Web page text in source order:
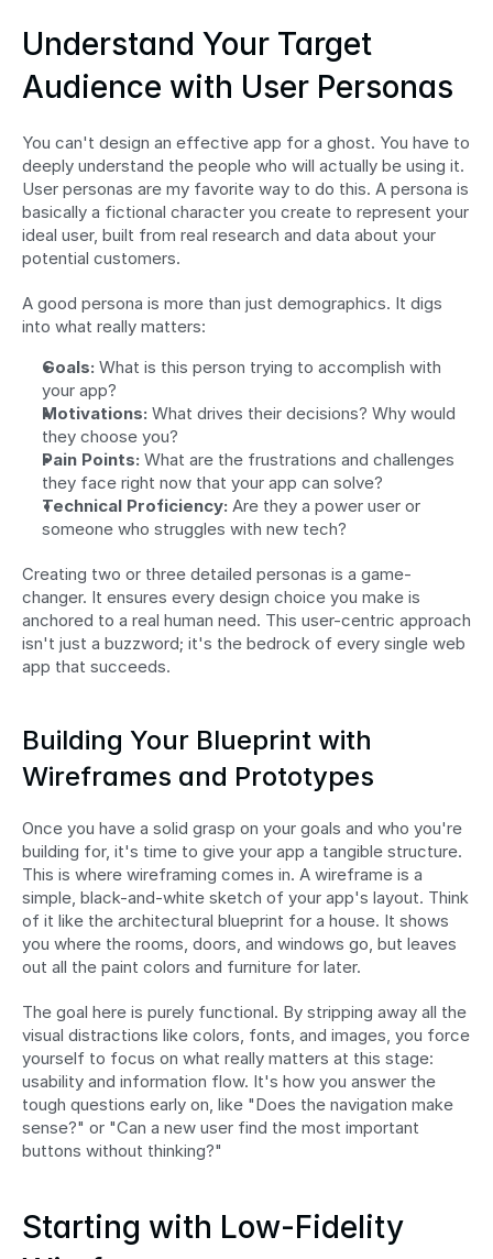
Understand Your Target
Audience with User Personas
You can't design an effective app for a ghost. You have to
deeply understand the people who will actually be using it.
User personas are my favorite way to do this. A persona is
basically a fictional character you create to represent your
ideal user, built from real research and data about your
potential customers.
A good persona is more than just demographics. It digs
into what really matters:
Goals: What is this person trying to accomplish with
your app?
Motivations: What drives their decisions? Why would
they choose you?
Pain Points: What are the frustrations and challenges
they face right now that your app can solve?
Technical Proficiency: Are they a power user or
someone who struggles with new tech?
Creating two or three detailed personas is a game-
changer. It ensures every design choice you make is
anchored to a real human need. This user-centric approach
isn't just a buzzword; it's the bedrock of every single web
app that succeeds.
Building Your Blueprint with
Wireframes and Prototypes
Once you have a solid grasp on your goals and who you're
building for, it's time to give your app a tangible structure.
This is where wireframing comes in. A wireframe is a
simple, black-and-white sketch of your app's layout. Think
of it like the architectural blueprint for a house. It shows
you where the rooms, doors, and windows go, but leaves
out all the paint colors and furniture for later.
The goal here is purely functional. By stripping away all the
visual distractions like colors, fonts, and images, you force
yourself to focus on what really matters at this stage:
usability and information flow. It's how you answer the
tough questions early on, like "Does the navigation make
sense?" or "Can a new user find the most important
buttons without thinking?"
Starting with Low-Fidelity